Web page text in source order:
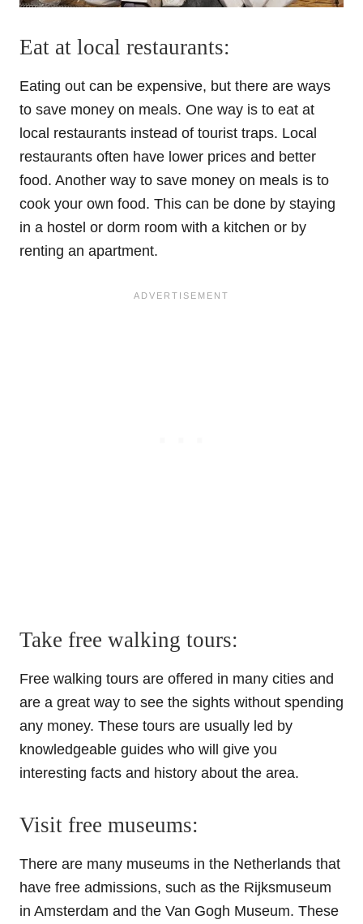
Eat at local restaurants:
Eating out can be expensive, but there are ways
to save money on meals. One way is to eat at
local restaurants instead of tourist traps. Local
restaurants often have lower prices and better
food. Another way to save money on meals is to
cook your own food. This can be done by staying
in a hostel or dorm room with a kitchen or by
renting an apartment.
Take free walking tours:
Free walking tours are offered in many cities and
are a great way to see the sights without spending
any money. These tours are usually led by
knowledgeable guides who will give you
interesting facts and history about the area.
Visit free museums:
There are many museums in the Netherlands that
have free admissions, such as the Rijksmuseum
in Amsterdam and the Van Gogh Museum. These